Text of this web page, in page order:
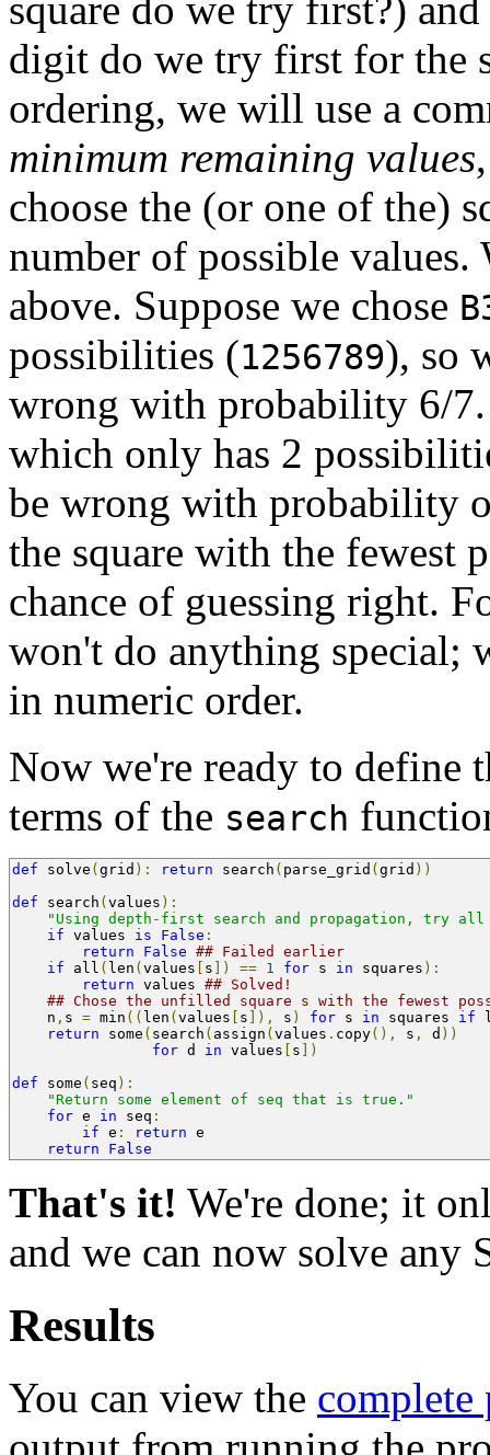
digit do we try first for the
ordering, we will use a
minimum remaining values
choose the (or one of the)
number of possible
above. Suppose we chose
possibilities (1256789), so
wrong with probability 6/
which only has 2
be wrong with probability
the square with the fewest
chance of guessing right.
won't do anything special;
in numeric order.
Now we're ready to define
terms of the search
def solve (grid ): return search ( parse_grid (grid ))
def search (values ):
"Using depth-first search and propagation, try
if values is False :
return
False ## Failed earlier
if all ( len (values [ s ]) == 1 for s in squares ):
return values ## Solved!
## Chose the unfilled square s with the fewest
n , s = min (( len (values [ s ]), s ) for s in squares if
return some ( search ( assign (values . copy(), s , d ))
for d in values [ s ])
def some ( seq ):
"Return some element of seq that is true."
for e in seq :
if e : return e
return
False
That's it! We're done; it
and we can now solve any
Results
You can view the complete